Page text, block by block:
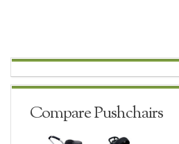
Compare Pushchairs